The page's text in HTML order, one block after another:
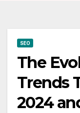
SEO
The
Trends
2024